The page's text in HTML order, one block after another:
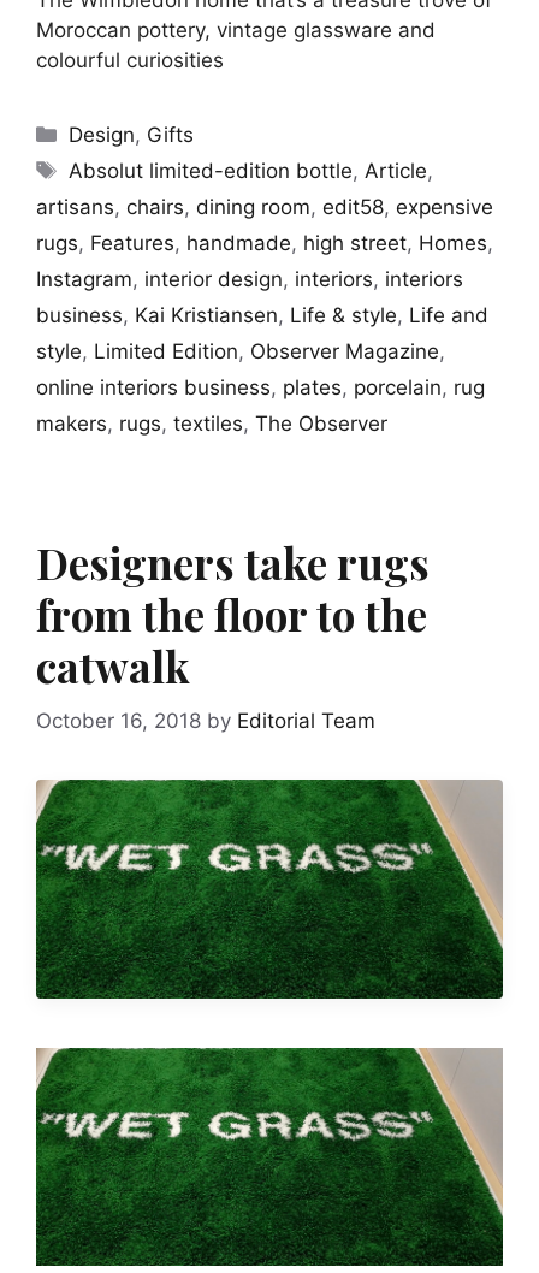
Moroccan pottery, vintage glassware and
colourful curiosities
Categories
Design, Gifts
Tags
Absolut limited-edition bottle, Article,
artisans, chairs, dining room, edit58, expensive
rugs, Features, handmade, high street, Homes,
Instagram, interior design, interiors, interiors
business, Kai Kristiansen, Life & style, Life and
style, Limited Edition, Observer Magazine,
online interiors business, plates, porcelain, rug
makers, rugs, textiles, The Observer
Designers take rugs
from the floor to the
catwalk
October 16, 2018 by Editorial Team